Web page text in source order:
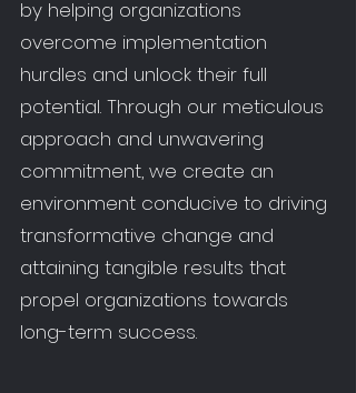
by helping organizations
overcome implementation
hurdles and unlock their full
potential. Through our meticulous
approach and unwavering
commitment, we create an
environment conducive to driving
transformative change and
attaining tangible results that
propel organizations towards
long-term success.